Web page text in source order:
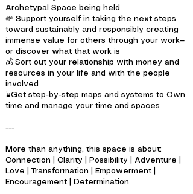
Archetypal Space being held
🌱 Support yourself in taking the next steps
toward sustainably and responsibly creating
immense value for others through your work—
or discover what that work is
💰 Sort out your relationship with money and
resources in your life and with the people
involved
⌛Get step-by-step maps and systems to Own
time and manage your time and spaces
---
More than anything, this space is about:
Connection | Clarity | Possibility | Adventure |
Love | Transformation | Empowerment |
Encouragement | Determination